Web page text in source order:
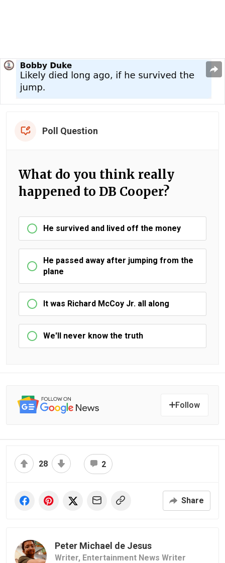
Poll Question
What do you think really
happened to DB Cooper?
He survived and lived off the money
He passed away after jumping from the
plane
It was Richard McCoy Jr. all along
We'll never know the truth
Follow
28 2
Share
Peter Michael de Jesus
Writer, Entertainment News Writer